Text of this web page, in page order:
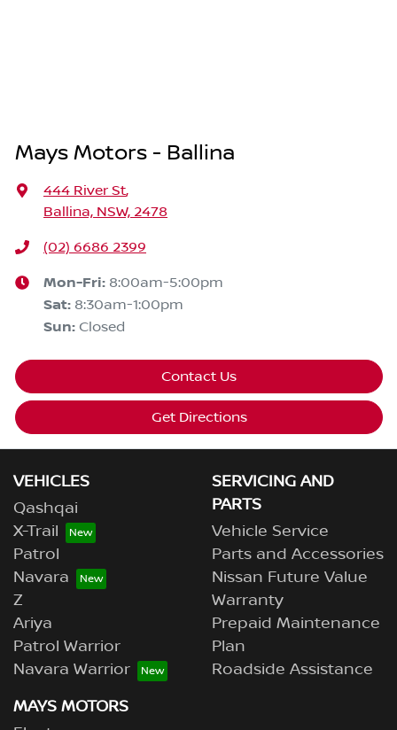
Mays Motors - Ballina
444 River St,
Ballina, NSW, 2478
(02) 6686 2399
Mon-Fri: 8:00am-5:00pm
Sat: 8:30am-1:00pm
Sun: Closed
Contact Us
Get Directions
VEHICLES
Qashqai
X-Trail
Patrol
Navara
Z
Ariya
Patrol Warrior
Navara Warrior
SERVICING AND
PARTS
Vehicle Service
Parts and Accessories
Nissan Future Value
Warranty
Prepaid Maintenance
Plan
Roadside Assistance
MAYS MOTORS